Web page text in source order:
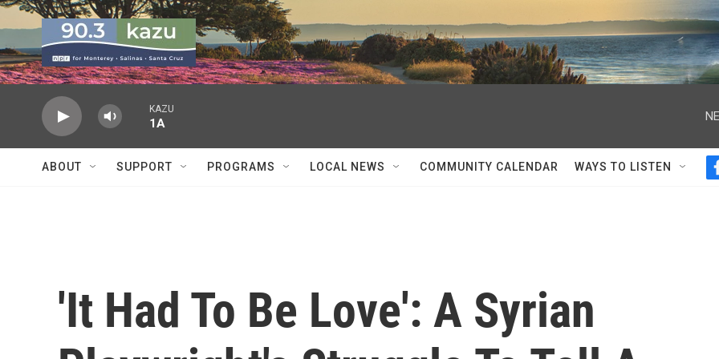
Skip to main content
KAZU
1A
ABOUT SUPPORT PROGRAMS LOCAL NEWS COMMUNITY CALENDAR WAYS TO LISTEN
'It Had To Be Love': A Syrian